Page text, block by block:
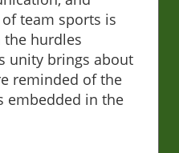
team sports is
the hurdles
unity brings about
reminded of the
embedded in the